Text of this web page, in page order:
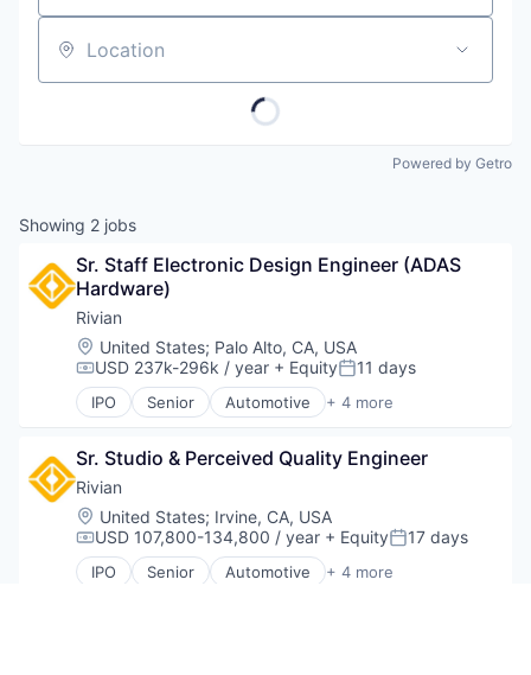
Location
Powered by Getro
Showing 2 jobs
Sr. Staff Electronic Design Engineer (ADAS
Hardware)
Rivian
Location:
United States; Palo Alto, CA, USA
Compensation:
USD 237k-296k / year + EquityPosted:
11 days
IPO Senior Automotive + 4 more
Electric Vehicle
Manufacturing
Transportation
Sr. Studio & Perceived Quality Engineer
Rivian
Location:
United States; Irvine, CA, USA
Compensation:
USD 107,800-134,800 / year + EquityPosted:
17 days
IPO Senior Automotive + 4 more
Electric Vehicle